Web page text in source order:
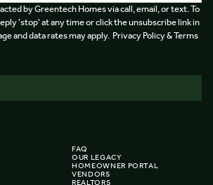
by Greentech Homes via call, email, or text. To
'stop' at any time or click the unsubscribe link in
and data rates may apply. Privacy Policy & Terms
FAQ
OUR LEGACY
HOMEOWNER PORTAL
VENDORS